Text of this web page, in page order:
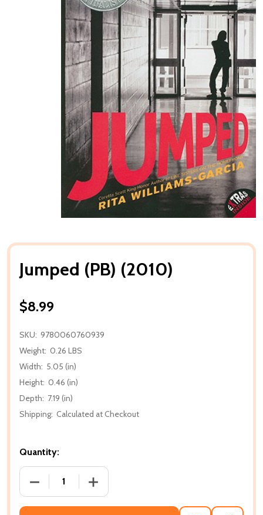
Jumped (PB) (2010)
$8.99
SKU: 9780060760939
Weight: 0.26 LBS
Width: 5.05 (in)
Height: 0.46 (in)
Depth: 7.19 (in)
Shipping: Calculated at Checkout
Quantity:
DECREASE QUANTITY OF JUMPED (PB) (2010)
INCREASE QUANTITY OF JUMPED (PB)